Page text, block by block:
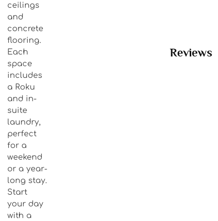
ceilings
and
concrete
flooring.
Each
space
includes
a Roku
and in-
suite
laundry,
perfect
for a
weekend
or a year-
long stay.
Start
your day
with a
Reviews